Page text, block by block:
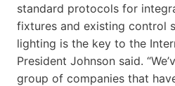
standard protocols for
fixtures and existing control
lighting is the key to the
President Johnson said.
group of companies that